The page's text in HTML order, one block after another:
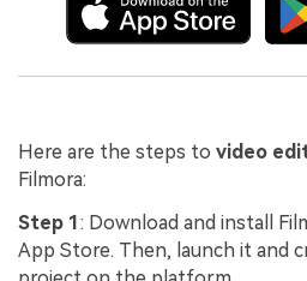
Here are the steps to video
Filmora:
Step 1: Download and install
App Store. Then, launch it and